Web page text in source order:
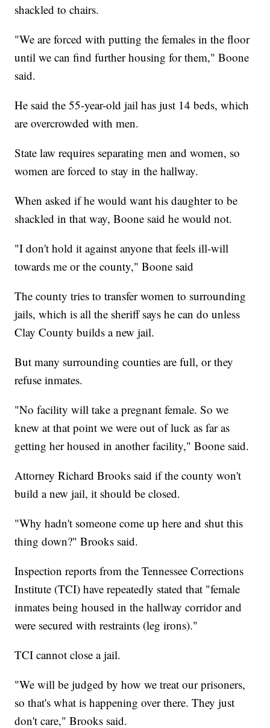
shackled to chairs.
"We are forced with putting the females in the floor
until we can find further housing for them," Boone
said.
He said the 55-year-old jail has just 14 beds, which
are overcrowded with men.
State law requires separating men and women, so
women are forced to stay in the hallway.
When asked if he would want his daughter to be
shackled in that way, Boone said he would not.
"I don't hold it against anyone that feels ill-will
towards me or the county," Boone said
The county tries to transfer women to surrounding
jails, which is all the sheriff says he can do unless
Clay County builds a new jail.
But many surrounding counties are full, or they
refuse inmates.
"No facility will take a pregnant female. So we
knew at that point we were out of luck as far as
getting her housed in another facility," Boone said.
Attorney Richard Brooks said if the county won't
build a new jail, it should be closed.
"Why hadn't someone come up here and shut this
thing down?" Brooks said.
Inspection reports from the Tennessee Corrections
Institute (TCI) have repeatedly stated that "female
inmates being housed in the hallway corridor and
were secured with restraints (leg irons)."
TCI cannot close a jail.
"We will be judged by how we treat our prisoners,
so that's what is happening over there. They just
don't care," Brooks said.